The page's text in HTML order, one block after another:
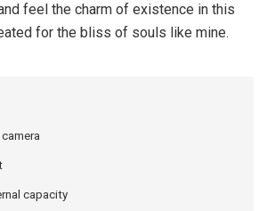
feel the charm of existence in this
for the bliss of souls like mine.
capacity